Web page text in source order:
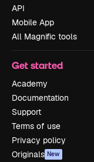
API
Mobile App
All Magnific tools
Get started
Academy
Documentation
Support
Terms of use
Privacy policy
Originals New